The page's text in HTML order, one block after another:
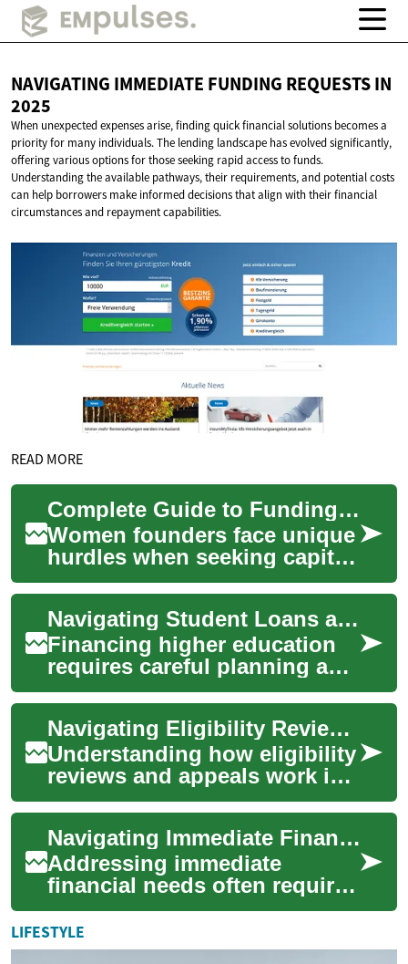
NAVIGATING IMMEDIATE FUNDING REQUESTSIN
2025
When unexpected expenses arise, finding quick financial solutions becomes a
priority for many individuals. The lending landscape has evolved significantly,
offering various options for those seeking rapid access to funds.
Understanding the available pathways, their requirements, and potential costs
can help borrowers make informed decisions that align with their financial
circumstances and repayment capabilities.
READ MORE
Complete Guide to Funding for Women Entrepreneurs 2025
Women founders face unique
hurdles when seeking capital,
but a wide range of financing
paths exist—from
government gr...
Navigating Student Loans and Scholarships: A Comprehensive Guide to Educational Funding
Financing higher education
requires careful planning and
understanding of available
options. Whether pursuing
law sch...
Navigating Eligibility Reviews and Appeals for Home Support Funding
Understanding how eligibility
reviews and appeals work is
essential for securing home
support funding for people
with...
Navigating Immediate Financial Needs
Addressing immediate
financial needs often requires
quick access to funds. Cash
advances offer a pathway to
bridge sh...
LIFESTYLE